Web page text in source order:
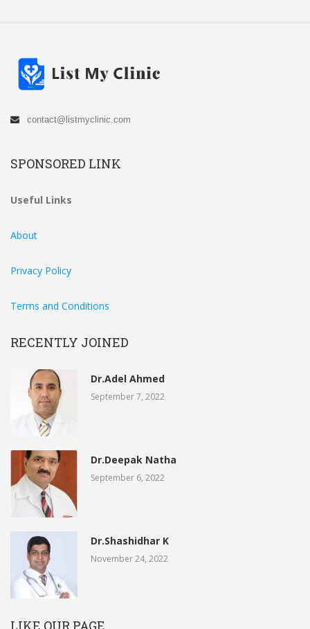
contact@listmyclinic.com
SPONSORED LINK
Useful Links
About
Privacy Policy
Terms and Conditions
RECENTLY JOINED
Dr.Adel Ahmed
September 7, 2022
Dr.Deepak Natha
September 6, 2022
Dr.Shashidhar K
November 24, 2022
LIKE OUR PAGE